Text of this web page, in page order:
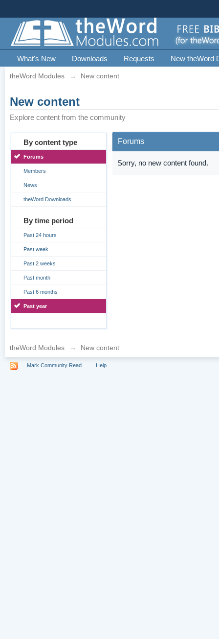
What's New Downloads Requests New theWord
theWord Modules → New content
New content
Explore content from the community
By content type
Forums
Members
News
theWord Downloads
By time period
Past 24 hours
Past week
Past 2 weeks
Past month
Past 6 months
Past year
Forums
Sorry, no new content found.
theWord Modules → New content
Mark Community Read Help